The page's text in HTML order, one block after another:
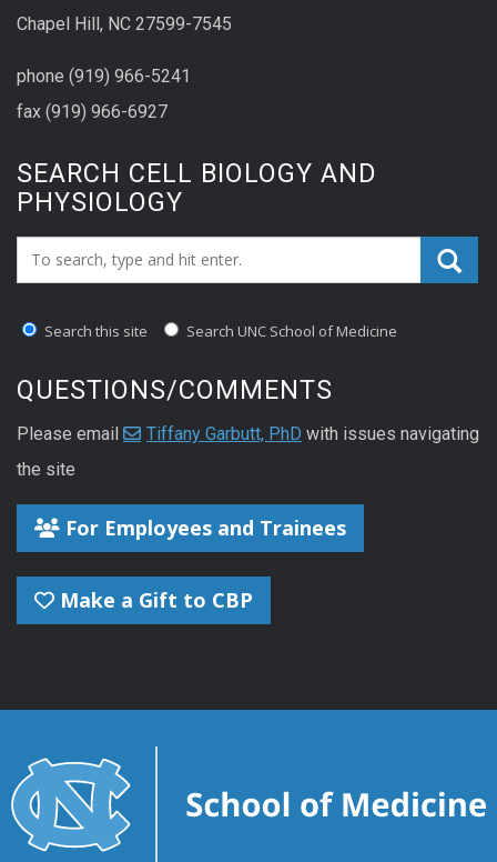
Chapel Hill, NC 27599-7545
phone (919) 966-5241
fax (919) 966-6927
SEARCH CELL BIOLOGY AND
PHYSIOLOGY
Search_for:
Search this site Search UNC School of Medicine
QUESTIONS/COMMENTS
Please email Tiffany Garbutt, PhD with issues navigating
the site
For Employees and Trainees
Make a Gift to CBP